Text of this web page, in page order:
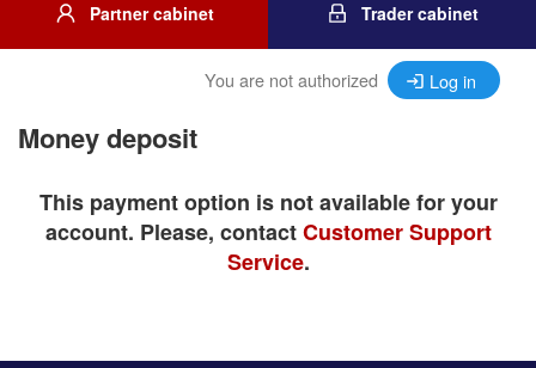
Partner cabinet Trader cabinet
You are not authorized Log in
Money deposit
This payment option is not available for your
account. Please, contactCustomer Support
Service.